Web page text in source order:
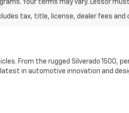
Your terms may vary. Lessor
tax, title, license, dealer fees
From the rugged Silverado 1500,
in automotive innovation and